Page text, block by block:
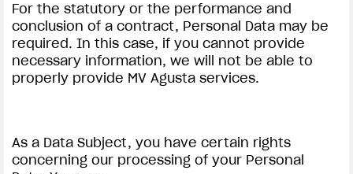
For the statutory or the performance and
conclusion of a contract, Personal Data may be
required. In this case, if you cannot provide
necessary information, we will not be able to
properly provide MV Agusta services.
As a Data Subject, you have certain rights
concerning our processing of your Personal